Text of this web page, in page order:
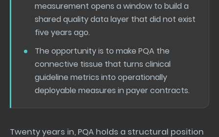
measurement opens a window to build a
shared quality data layer that did not exist
five years ago.
The opportunity is to make PQA the
connective tissue that turns clinical
guideline metrics into operationally
deployable measures in payer contracts.
Twenty years in, PQA holds a structural position